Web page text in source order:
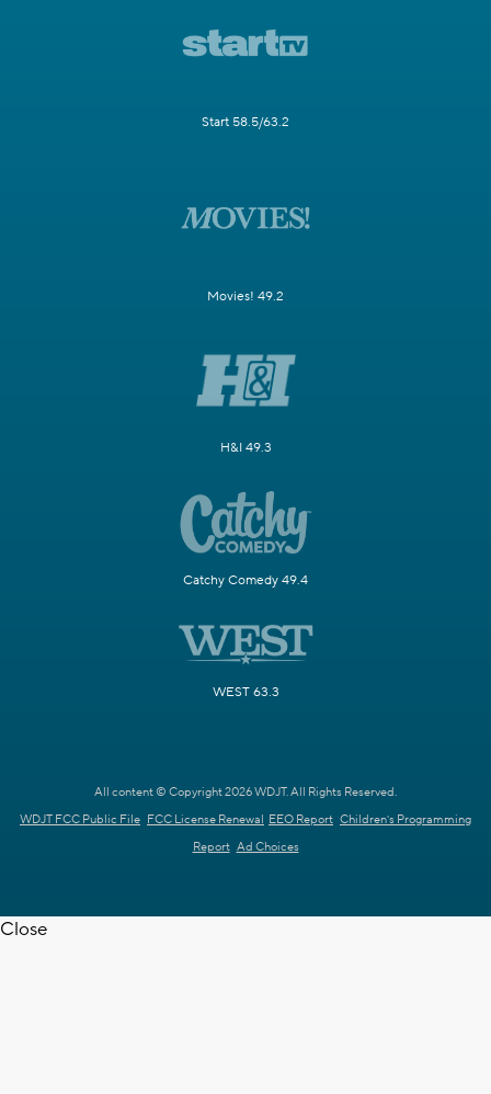
Start 58.5/63.2
Movies! 49.2
H&I 49.3
Catchy Comedy 49.4
WEST 63.3
All content © Copyright 2026 WDJT. All Rights Reserved.
WDJT FCC Public File FCC License Renewal EEO Report Children's Programming
Report Ad Choices
Close